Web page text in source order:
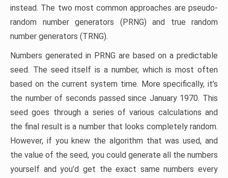
instead. The two most common approaches are pseudo-
random number generators (PRNG) and true random
number generators (TRNG).
Numbers generated in PRNG are based on a predictable
seed. The seed itself is a number, which is most often
based on the current system time. More specifically, it’s
the number of seconds passed since January 1970. This
seed goes through a series of various calculations and
the final result is a number that looks completely random.
However, if you knew the algorithm that was used, and
the value of the seed, you could generate all the numbers
yourself and you’d get the exact same numbers every